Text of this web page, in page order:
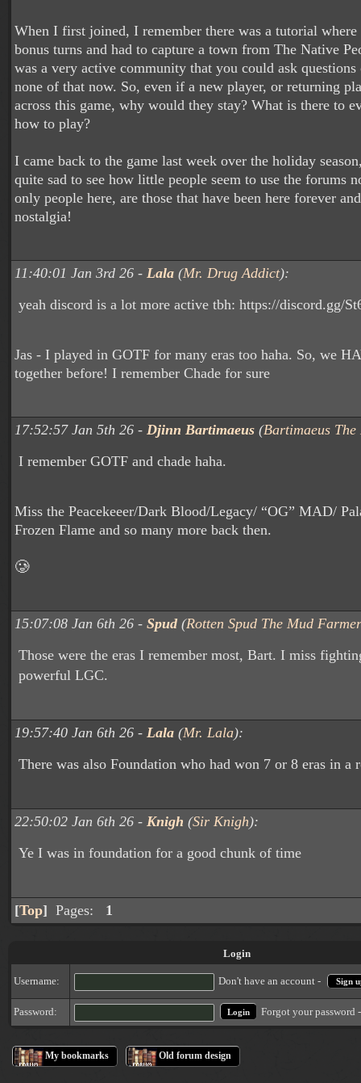
When I first joined, I remember there was a tutorial
bonus turns and had to capture a town from The Native
was a very active community that you could ask questions
none of that now. So, even if a new player, or returning
across this game, why would they stay? What is there to
how to play?
I came back to the game last week over the holiday
quite sad to see how little people seem to use the forums
only people here, are those that have been here forever
nostalgia!
11:40:01 Jan 3rd 26 - Lala (Mr. Drug Addict):
yeah discord is a lot more active tbh: https://discord.gg/
Jas - I played in GOTF for many eras too haha. So, we
together before! I remember Chade for sure
17:52:57 Jan 5th 26 - Djinn Bartimaeus (Bartimaeus
I remember GOTF and chade haha.
Miss the Peacekeeer/Dark Blood/Legacy/ “OG” MAD/
Frozen Flame and so many more back then.
🥲
15:07:08 Jan 6th 26 - Spud (Rotten Spud The Mud Farmer
Those were the eras I remember most, Bart. I miss
powerful LGC.
19:57:40 Jan 6th 26 - Lala (Mr. Lala):
There was also Foundation who had won 7 or 8 eras in a
22:50:02 Jan 6th 26 - Knigh (Sir Knigh):
Ye I was in foundation for a good chunk of time
[Top] Pages: 1
Login
Username: Don't have an account - Sign
Password: Forgot your password
My bookmarks Old forum design